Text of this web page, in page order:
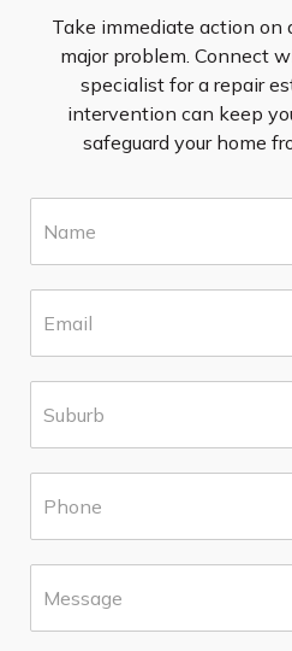
Take immediate action on
major problem. Connect
specialist for a repair
intervention can keep
safeguard your home
m
*